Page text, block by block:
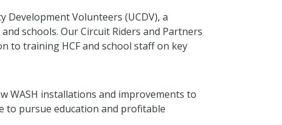
Volunteers (UCDV), a
schools. Our Circuit Riders and Partners
to training HCF and school staff on key
WASH installations and improvements to
to pursue education and profitable